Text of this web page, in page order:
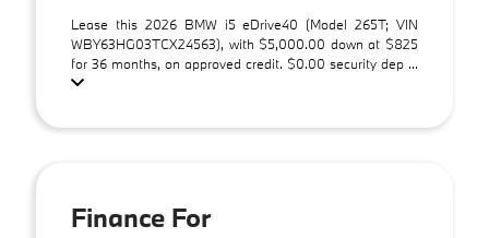
Lease this 2026 BMW i5 eDrive40 (Model 265T; VIN
WBY63HG03TCX24563), with $5,000.00 down at $825
for 36 months, on approved credit. $0.00 security dep ...
Finance For